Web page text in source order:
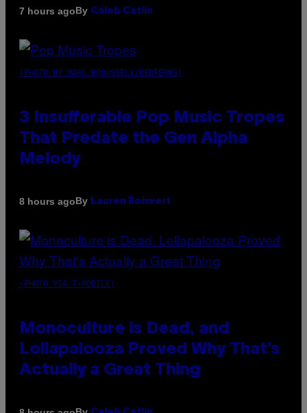
7 hours agoBy Caleb Catlin
(PHOTO BY MARC BROUSSELY/REDFERNS)
3 Insufferable Pop Music Tropes
That Predate the Gen Alpha
Melody
8 hours agoBy Lauren Boisvert
(PHOTO VIA T-MOBILE)
Monoculture is Dead, and
Lollapalooza Proved Why That’s
Actually a Great Thing